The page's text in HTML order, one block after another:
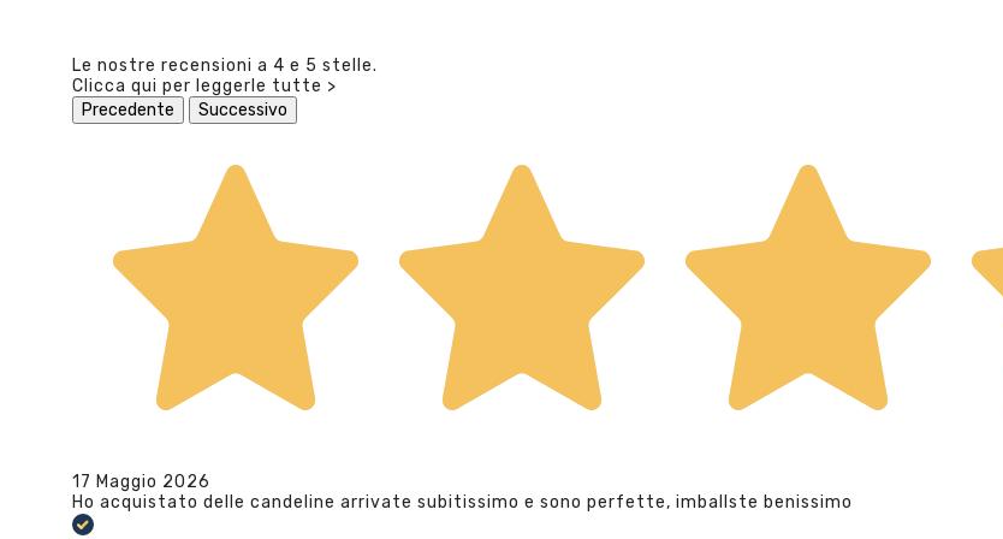
Le nostre recensioni a 4 e 5 stelle.
Clicca qui per leggerle tutte >
Precedente
Successivo
17 Maggio 2026
Ho acquistato delle candeline arrivate subitissimo e sono perfette, imballste benissimo